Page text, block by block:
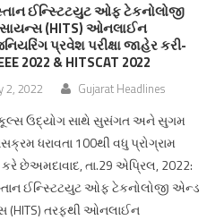
ઈન્સ્ટિટયુટ ઓફ ટેકનોલોજી
(HITS) ઓનલાઈન
પ્રવેશ પરીક્ષા જાહેર કરી-
2022 & HITSCAT 2022
2, 2022 Gujarat Headlines
ઉદ્યોગ સાથે સુસંગત અને સુગમ
ધરાવતા 100થી વધુ પ્રોગ્રામ
છેઅમદાવાદ, તા.29 એપ્રિલ, 2022:
ઈન્સ્ટિટયુટ ઓફ ટેકનોલોજી એન્ડ
(HITS) તરફથી ઓનલાઈન